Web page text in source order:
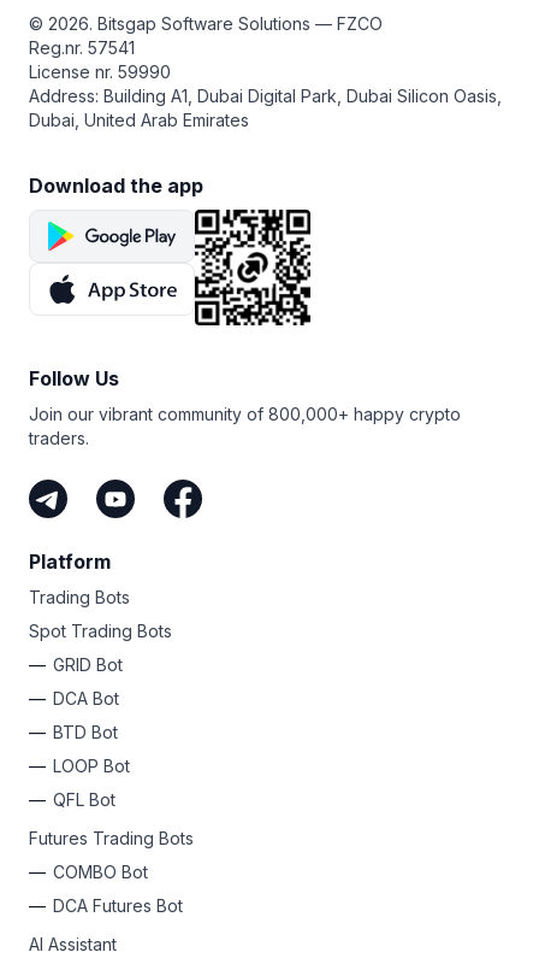
© 2026. Bitsgap Software Solutions — FZCO
Reg.nr. 57541
License nr. 59990
Address: Building A1, Dubai Digital Park, Dubai Silicon Oasis,
Dubai, United Arab Emirates
Download the app
Follow Us
Join our vibrant community of 800,000+ happy crypto
traders.
Platform
Trading Bots
Spot Trading Bots
GRID Bot
DCA Bot
BTD Bot
LOOP Bot
QFL Bot
Futures Trading Bots
COMBO Bot
DCA Futures Bot
AI Assistant